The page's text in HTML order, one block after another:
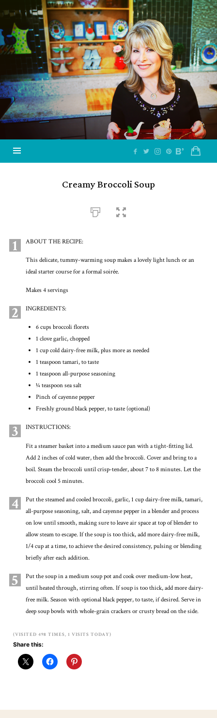
Jazzy
Vegetarian
–
Vegan
and
Delicious!
Creamy Broccoli Soup
1 ABOUT THE RECIPE:
This delicate, tummy-warming soup makes a lovely light lunch or an
ideal starter course for a formal soirée.
Makes 4 servings
2 INGREDIENTS:
6 cups broccoli florets
1 clove garlic, chopped
1 cup cold dairy-free milk, plus more as needed
1 teaspoon tamari, to taste
1 teaspoon all-purpose seasoning
1⁄4 teaspoon sea salt
Pinch of cayenne pepper
Freshly ground black pepper, to taste (optional)
3 INSTRUCTIONS:
Fit a steamer basket into a medium sauce pan with a tight-fitting lid.
Add 2 inches of cold water, then add the broccoli. Cover and bring to a
boil. Steam the broccoli until crisp-tender, about 7 to 8 minutes. Let the
broccoli cool 5 minutes.
4
Put the steamed and cooled broccoli, garlic, 1 cup dairy-free milk, tamari,
all-purpose seasoning, salt, and cayenne pepper in a blender and process
on low until smooth, making sure to leave air space at top of blender to
allow steam to escape. If the soup is too thick, add more dairy-free milk,
1/4 cup at a time, to achieve the desired consistency, pulsing or blending
briefly after each addition.
5
Put the soup in a medium soup pot and cook over medium-low heat,
until heated through, stirring often. If soup is too thick, add more dairy-
free milk. Season with optional black pepper, to taste, if desired. Serve in
deep soup bowls with whole-grain crackers or crusty bread on the side.
(VISITED 498 TIMES, 1 VISITS TODAY)
Share this: